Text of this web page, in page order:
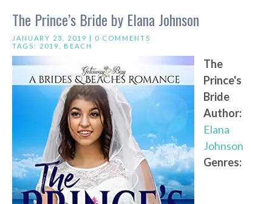
The Prince’s Bride by Elana Johnson
JANUARY 23, 2019 | 0 COMMENTS
TAGS: 2019 BEACH
The
Prince's
Bride
Author:
Elana
Johnson
Genres: